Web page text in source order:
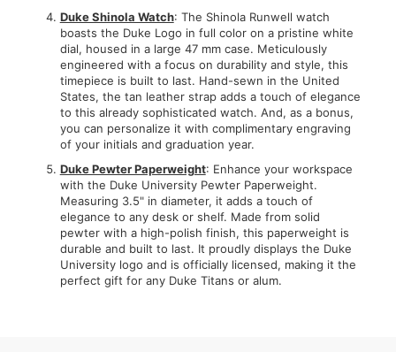
Duke Shinola Watch: The Shinola Runwell watch
boasts the Duke Logo in full color on a pristine white
dial, housed in a large 47 mm case. Meticulously
engineered with a focus on durability and style, this
timepiece is built to last. Hand-sewn in the United
States, the tan leather strap adds a touch of elegance
to this already sophisticated watch. And, as a bonus,
you can personalize it with complimentary engraving
of your initials and graduation year.
Duke Pewter Paperweight: Enhance your workspace
with the Duke University Pewter Paperweight.
Measuring 3.5" in diameter, it adds a touch of
elegance to any desk or shelf. Made from solid
pewter with a high-polish finish, this paperweight is
durable and built to last. It proudly displays the Duke
University logo and is officially licensed, making it the
perfect gift for any Duke Titans or alum.